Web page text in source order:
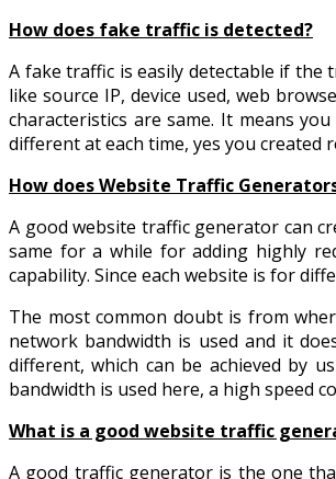
How does fake traffic is detected?
A fake traffic is easily detectable if the
like source IP, device used, web
characteristics are same. It means
different at each time, yes you
How does Website Traffic
A good website traffic generator can
same for a while for adding highly
capability. Since each website is for
The most common doubt is from
network bandwidth is used and it
different, which can be achieved by
bandwidth is used here, a high speed
What is a good website traffic
A good traffic generator is the one